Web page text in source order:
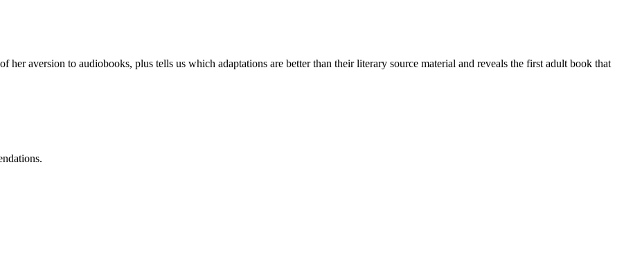
her aversion to audiobooks, plus tells us which adaptations are better than their literary source material and reveals the first adult book that